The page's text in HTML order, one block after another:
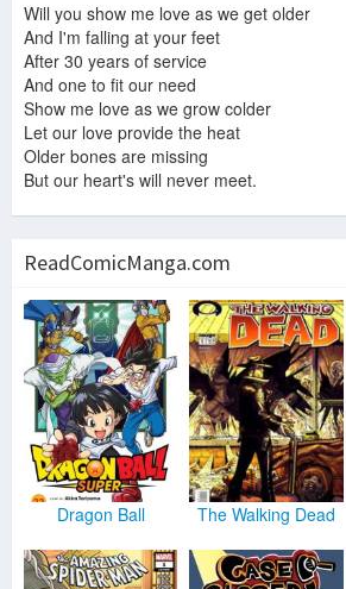
Will you show me love as we get older
And I'm falling at your feet
After 30 years of service
And one to fit our need
Show me love as we grow colder
Let our love provide the heat
Older bones are missing
But our heart's will never meet.
ReadComicManga.com
Dragon Ball The Walking Dead